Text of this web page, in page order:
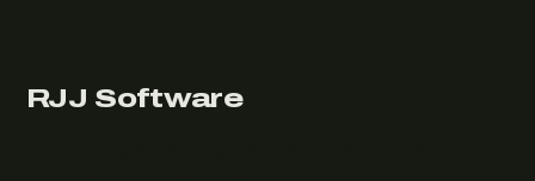
RJJ Software